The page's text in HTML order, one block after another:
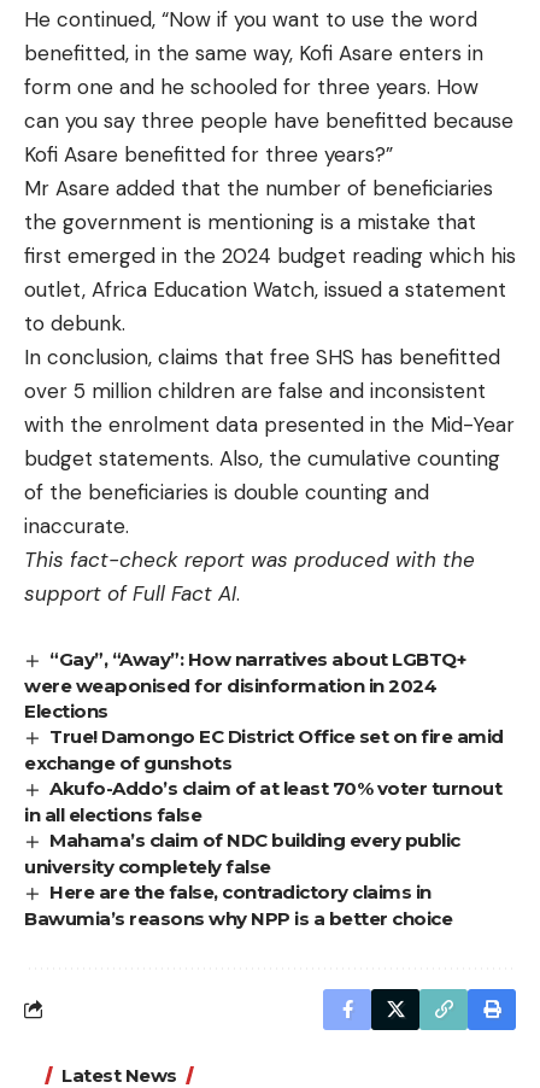
He continued, “Now if you want to use the word
benefitted, in the same way, Kofi Asare enters in
form one and he schooled for three years. How
can you say three people have benefitted because
Kofi Asare benefitted for three years?”
Mr Asare added that the number of beneficiaries
the government is mentioning is a mistake that
first emerged in the 2024 budget reading which his
outlet, Africa Education Watch, issued a statement
to debunk.
In conclusion, claims that free SHS has benefitted
over 5 million children are false and inconsistent
with the enrolment data presented in the Mid-Year
budget statements. Also, the cumulative counting
of the beneficiaries is double counting and
inaccurate.
This fact-check report was produced with the
support ofFull Fact AI.
“Gay”, “Away”: How narratives about LGBTQ+
were weaponised for disinformation in 2024
Elections
True! Damongo EC District Office set on fire amid
exchange of gunshots
Akufo-Addo’s claim of at least 70% voter turnout
in all elections false
Mahama’s claim of NDC building every public
university completely false
Here are the false, contradictory claims in
Bawumia’s reasons why NPP is a better choice
Latest News